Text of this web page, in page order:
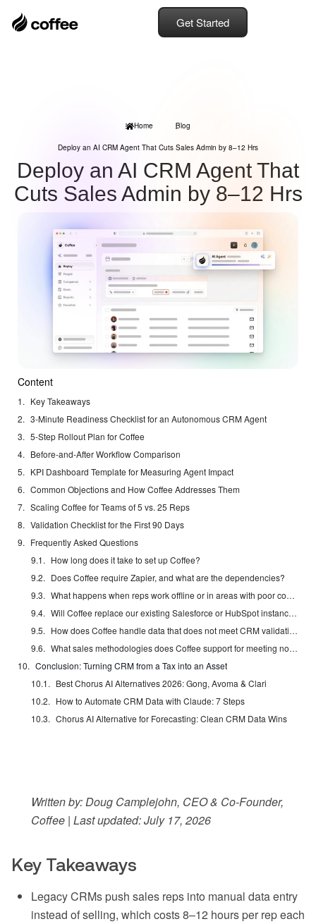
Get Started
Home Blog
Deploy an AI CRM Agent That Cuts Sales Admin by 8–12 Hrs
Deploy an AI CRM Agent That
Cuts Sales Admin by 8–12 Hrs
Content
Key Takeaways
3-Minute Readiness Checklist for an Autonomous CRM Agent
5-Step Rollout Plan for Coffee
Before-and-After Workflow Comparison
KPI Dashboard Template for Measuring Agent Impact
Common Objections and How Coffee Addresses Them
Scaling Coffee for Teams of 5 vs. 25 Reps
Validation Checklist for the First 90 Days
Frequently Asked Questions
How long does it take to set up Coffee?
Does Coffee require Zapier, and what are the dependencies?
What happens when reps work offline or in areas with poor connectivity?
Will Coffee replace our existing Salesforce or HubSpot instance?
How does Coffee handle data that does not meet CRM validation rules?
What sales methodologies does Coffee support for meeting notes?
Conclusion: Turning CRM from a Tax into an Asset
Best Chorus AI Alternatives 2026: Gong, Avoma & Clari
How to Automate CRM Data with Claude: 7 Steps
Chorus AI Alternative for Forecasting: Clean CRM Data Wins
Written by: Doug Camplejohn, CEO & Co-Founder,
Coffee | Last updated: July 17, 2026
Key Takeaways
Legacy CRMs push sales reps into manual data entry
instead of selling, which costs 8–12 hours per rep each